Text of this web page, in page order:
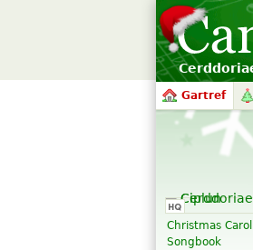
Gartref
Christmas Carol
Songbook